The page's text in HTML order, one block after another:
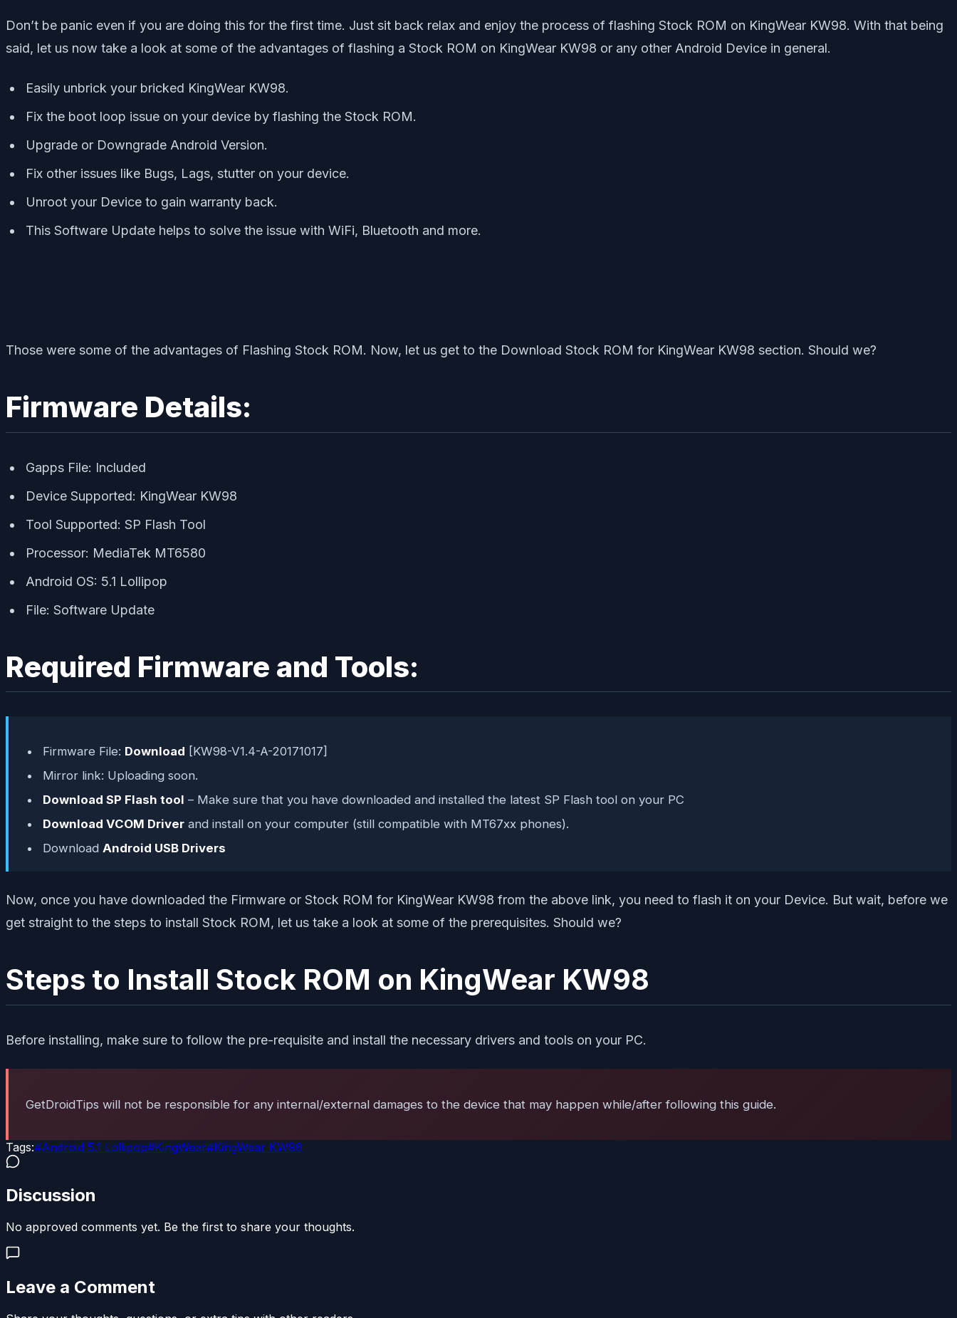
Don’t be panic even if you are doing this for the first time. Just sit back relax and enjoy the process of flashing Stock ROM on KingWear KW98. With that being
said, let us now take a look at some of the advantages of flashing a Stock ROM on KingWear KW98 or any other Android Device in general.
Easily unbrick your bricked KingWear KW98.
Fix the boot loop issue on your device by flashing the Stock ROM.
Upgrade or Downgrade Android Version.
Fix other issues like Bugs, Lags, stutter on your device.
Unroot your Device to gain warranty back.
This Software Update helps to solve the issue with WiFi, Bluetooth and more.
Those were some of the advantages of Flashing Stock ROM. Now, let us get to the Download Stock ROM for KingWear KW98 section. Should we?
Firmware Details:
Gapps File: Included
Device Supported: KingWear KW98
Tool Supported: SP Flash Tool
Processor: MediaTek MT6580
Android OS: 5.1 Lollipop
File: Software Update
Required Firmware and Tools:
Firmware File: Download [KW98-V1.4-A-20171017]
Mirror link: Uploading soon.
Download SP Flash tool – Make sure that you have downloaded and installed the latest SP Flash tool on your PC
Download VCOM Driver and install on your computer (still compatible with MT67xx phones).
Download Android USB Drivers
Now, once you have downloaded the Firmware or Stock ROM for KingWear KW98 from the above link, you need to flash it on your Device. But wait, before we
get straight to the steps to install Stock ROM, let us take a look at some of the prerequisites. Should we?
Steps to Install Stock ROM on KingWear KW98
Before installing, make sure to follow the pre-requisite and install the necessary drivers and tools on your PC.
GetDroidTips will not be responsible for any internal/external damages to the device that may happen while/after following this guide.
Tags:#Android 5.1 Lollipop#KingWear#KingWear KW98
Discussion
No approved comments yet. Be the first to share your thoughts.
Leave a Comment